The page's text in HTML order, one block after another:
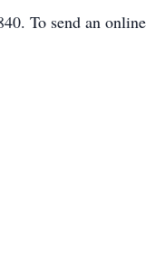
To send an online